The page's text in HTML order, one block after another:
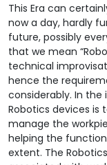
This Era can
now a day, hardly
future, possibly
that we mean
technical
hence the
considerably. In
Robotics devices
manage the
helping the
extent. The